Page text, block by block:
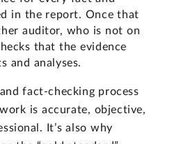
in the report. Once that
auditor, who is not on
that the evidence
and analyses.
fact-checking process
is accurate, objective,
It’s also why